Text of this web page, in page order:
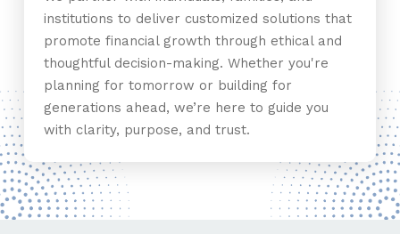
institutions to deliver customized solutions that
promote financial growth through ethical and
thoughtful decision-making. Whether you're
planning for tomorrow or building for
generations ahead, we’re here to guide you
with clarity, purpose, and trust.